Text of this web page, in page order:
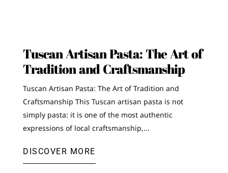
Tuscan Artisan Pasta: The Art of
Tradition and Craftsmanship
Tuscan Artisan Pasta: The Art of Tradition and
Craftsmanship This Tuscan artisan pasta is not
simply pasta: it is one of the most authentic
expressions of local craftsmanship,...
DISCOVER MORE